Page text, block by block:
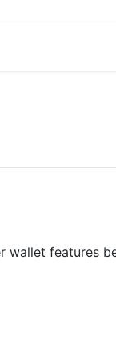
wallet features